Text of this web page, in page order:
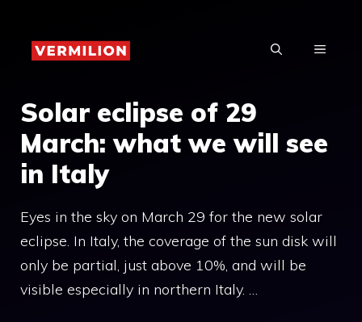
content
MENU
Solar eclipse of 29
March: what we will see
in Italy
Eyes in the sky on March 29 for the new solar
eclipse. In Italy, the coverage of the sun disk will
only be partial, just above 10%, and will be
visible especially in northern Italy. …